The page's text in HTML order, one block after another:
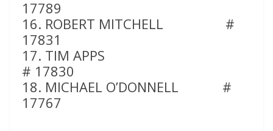
17789
16. ROBERT MITCHELL #
17831
17. TIM APPS
# 17830
18. MICHAEL O’DONNELL #
17767